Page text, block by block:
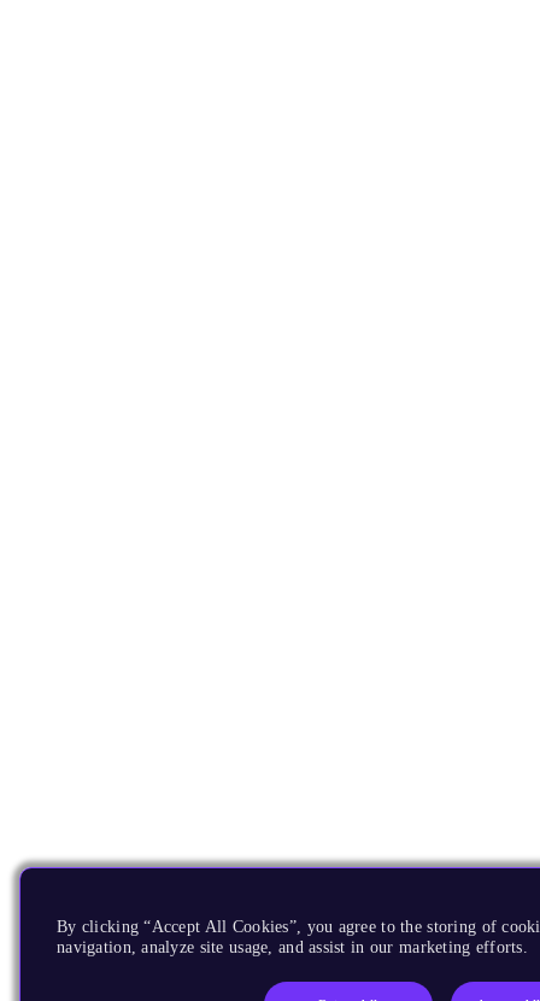
By clicking “Accept All Cookies”, you agree to the storing of
navigation, analyze site usage, and assist in our marketing efforts.